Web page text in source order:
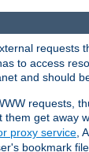
requests
to access
and should
requests,
them get away
proxy service ,
bookmark